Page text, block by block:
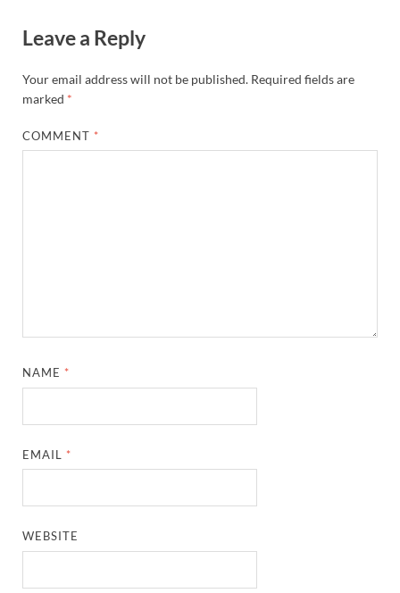
Leave a Reply
Your email address will not be published. Required fields are
marked *
COMMENT *
NAME *
EMAIL *
WEBSITE